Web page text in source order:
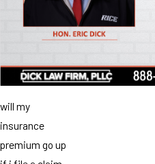
will my
insurance
premium go up